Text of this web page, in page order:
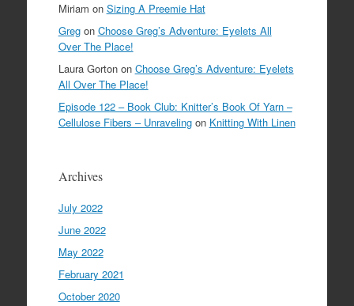
Miriam on Sizing A Preemie Hat
Gregon Choose Greg’s Adventure: Eyelets All
Over The Place!
Laura Gortonon Choose Greg’s Adventure: Eyelets
All Over The Place!
Episode 122 – Book Club: Knitter’s Book Of Yarn –
Cellulose Fibers – Unravelingon Knitting With Linen
Archives
July 2022
June 2022
May 2022
February 2021
October 2020